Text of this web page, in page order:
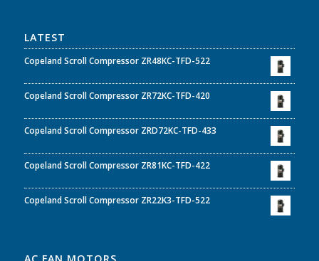
LATEST
Copeland Scroll Compressor ZR48KC-TFD-522
Copeland Scroll Compressor ZR72KC-TFD-420
Copeland Scroll Compressor ZRD72KC-TFD-433
Copeland Scroll Compressor ZR81KC-TFD-422
Copeland Scroll Compressor ZR22K3-TFD-522
AC FAN MOTORS